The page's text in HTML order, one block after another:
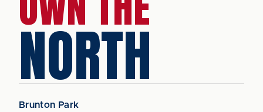
NORTH
Brunton Park